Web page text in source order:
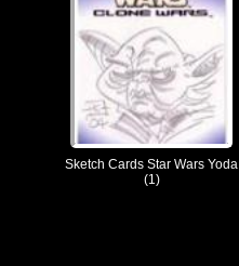
Sketch Cards Star Wars Yoda
(1)